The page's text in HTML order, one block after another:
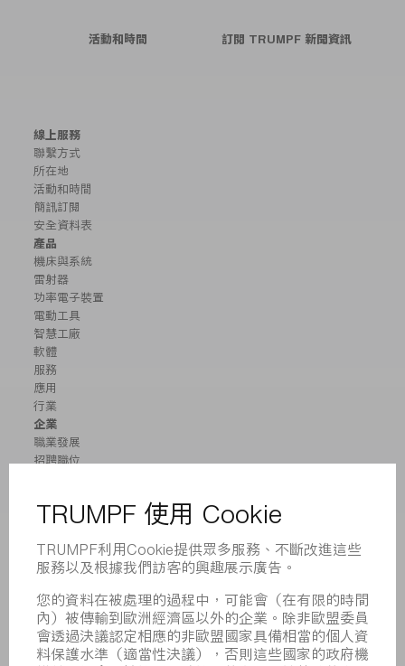
活動和時間 訂閱 TRUMPF 新聞資訊
線上服務
聯繫方式
所在地
活動和時間
簡訊訂閱
安全資料表
產品
機床與系統
雷射器
功率電子裝置
電動工具
智慧工廠
軟體
服務
應用
行業
企業
職業發展
招聘職位
業務報告
合規
舉報系統
新聞稿
雜誌
可持續性
環境和氣候